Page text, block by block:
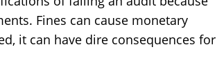
Fines can cause monetary
it can have dire consequences for